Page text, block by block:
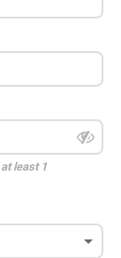
at least 1